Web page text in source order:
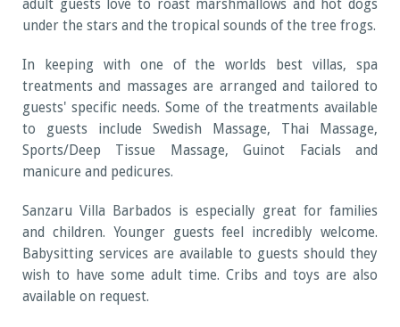
adult guests love to roast marshmallows and hot dogs
under the stars and the tropical sounds of the tree frogs.
In keeping with one of the worlds best villas, spa
treatments and massages are arranged and tailored to
guests' specific needs. Some of the treatments available
to guests include Swedish Massage, Thai Massage,
Sports/Deep Tissue Massage, Guinot Facials and
manicure and pedicures.
Sanzaru Villa Barbados is especially great for families
and children. Younger guests feel incredibly welcome.
Babysitting services are available to guests should they
wish to have some adult time. Cribs and toys are also
available on request.